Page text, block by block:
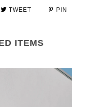
TWEET PIN
ITEMS